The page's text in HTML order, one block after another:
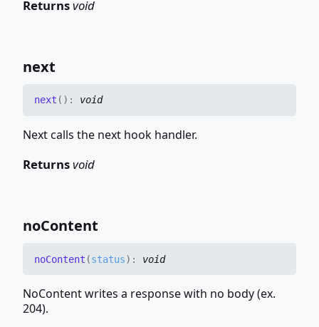
Returnsvoid
next
next ( ) : void
Next calls the next hook handler.
Returnsvoid
noContent
noContent (status) : void
NoContent writes a response with no body (ex.
204).